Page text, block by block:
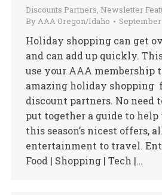
Discounts Partners, Newsletter
ByAAA Oregon/Idaho September
Holiday shopping can get
and can add up quickly.
use your AAA membership
amazing holiday shopping
discount partners. No need
put together a guide to
this season’s nicest offers,
entertainment to travel.
Food | Shopping | Tech |…